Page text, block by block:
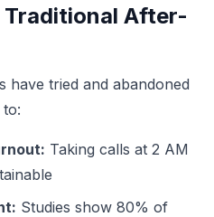
Traditional After-
have tried and abandoned
Taking calls at 2 AM
Studies show 80% of